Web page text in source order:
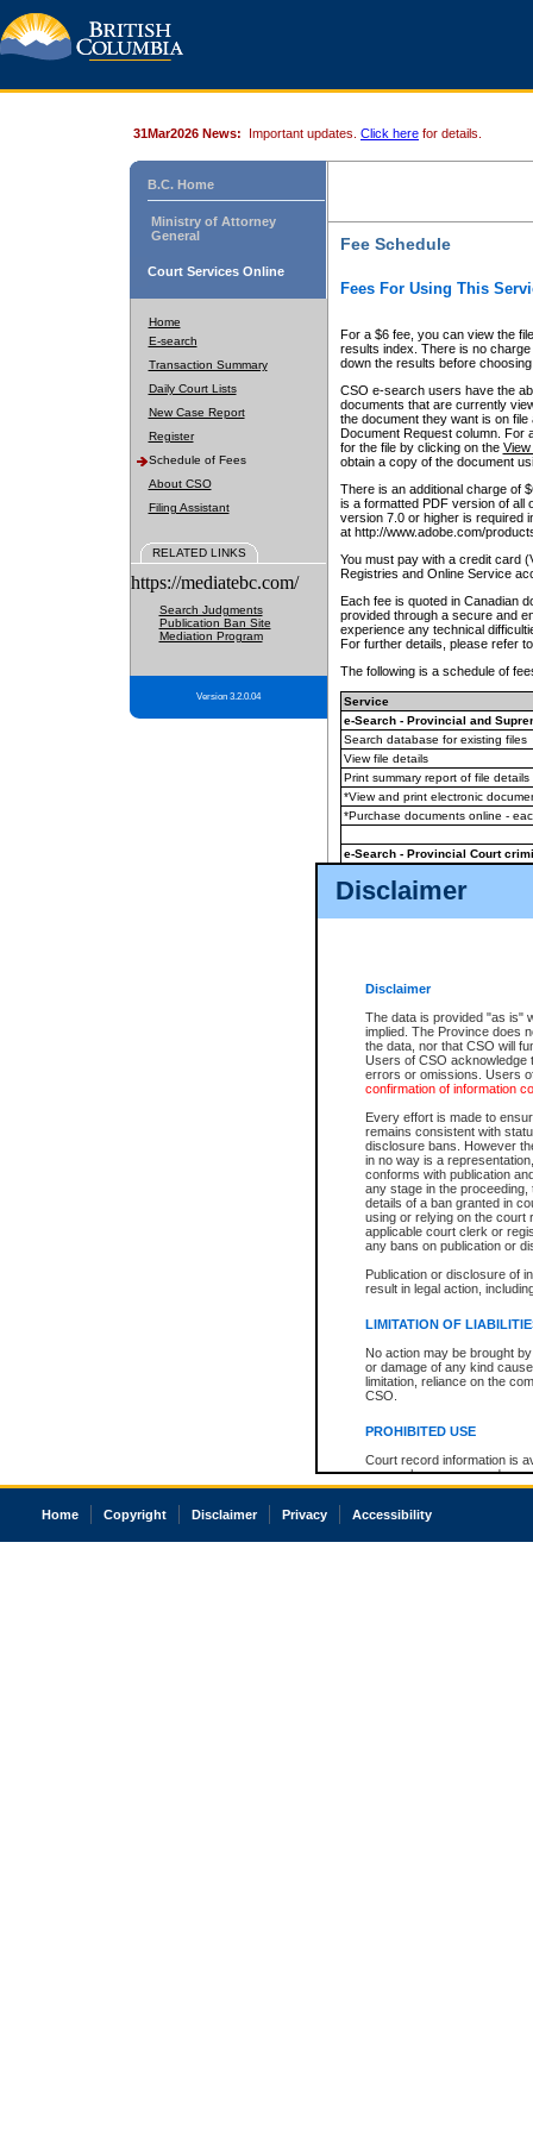
Disclaimer
Disclaimer
The data is provided "as is"
implied. The Province does
the data, nor that CSO will
Users of CSO acknowledge
errors or omissions. Users
confirmation of information
Every effort is made to
remains consistent with
disclosure bans. However
in no way is a
conforms with publication
any stage in the
details of a ban granted in
using or relying on the court
applicable court clerk or
any bans on publication or
Publication or disclosure of
result in legal action,
LIMITATION OF
No action may be brought
or damage of any kind
limitation, reliance on the
CSO.
PROHIBITED USE
Court record information is
research purposes and may
resale or other commercial
Office of the Chief Justice
court record information
31Mar2026 News: Important updates. Click here for details.
B.C. Home
Ministry of Attorney
General
Court Services Online
Home
E-search
Transaction Summary
Daily Court Lists
New Case Report
Register
Schedule of Fees
About CSO
Filing Assistant
RELATED LINKS
https://mediatebc.com/
Search Judgments
Publication Ban Site
Mediation Program
Version 3.2.0.04
Fee Schedule
Fees For Using This
For a $6 fee, you can view the
results index. There is no
down the results before choosing
CSO e-search users have the
documents that are currently
the document they want is on
Document Request column. For
for the file by clicking on the View
obtain a copy of the document
There is an additional charge of
is a formatted PDF version of all
version 7.0 or higher is required
at http://www.adobe.com/
You must pay with a credit card
Registries and Online Service
Each fee is quoted in Canadian
provided through a secure and
experience any technical
For further details, please refer
The following is a schedule of
Service
e-Search - Provincial and
Search database for existing files
View file details
Print summary report of file details
*View and print electronic
*Purchase documents online -
e-Search - Provincial Court
View file details
The accepted methods of
premium BC Registries and
Home Copyright Disclaimer Privacy Accessibility